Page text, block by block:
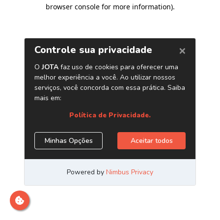
browser console for more information).